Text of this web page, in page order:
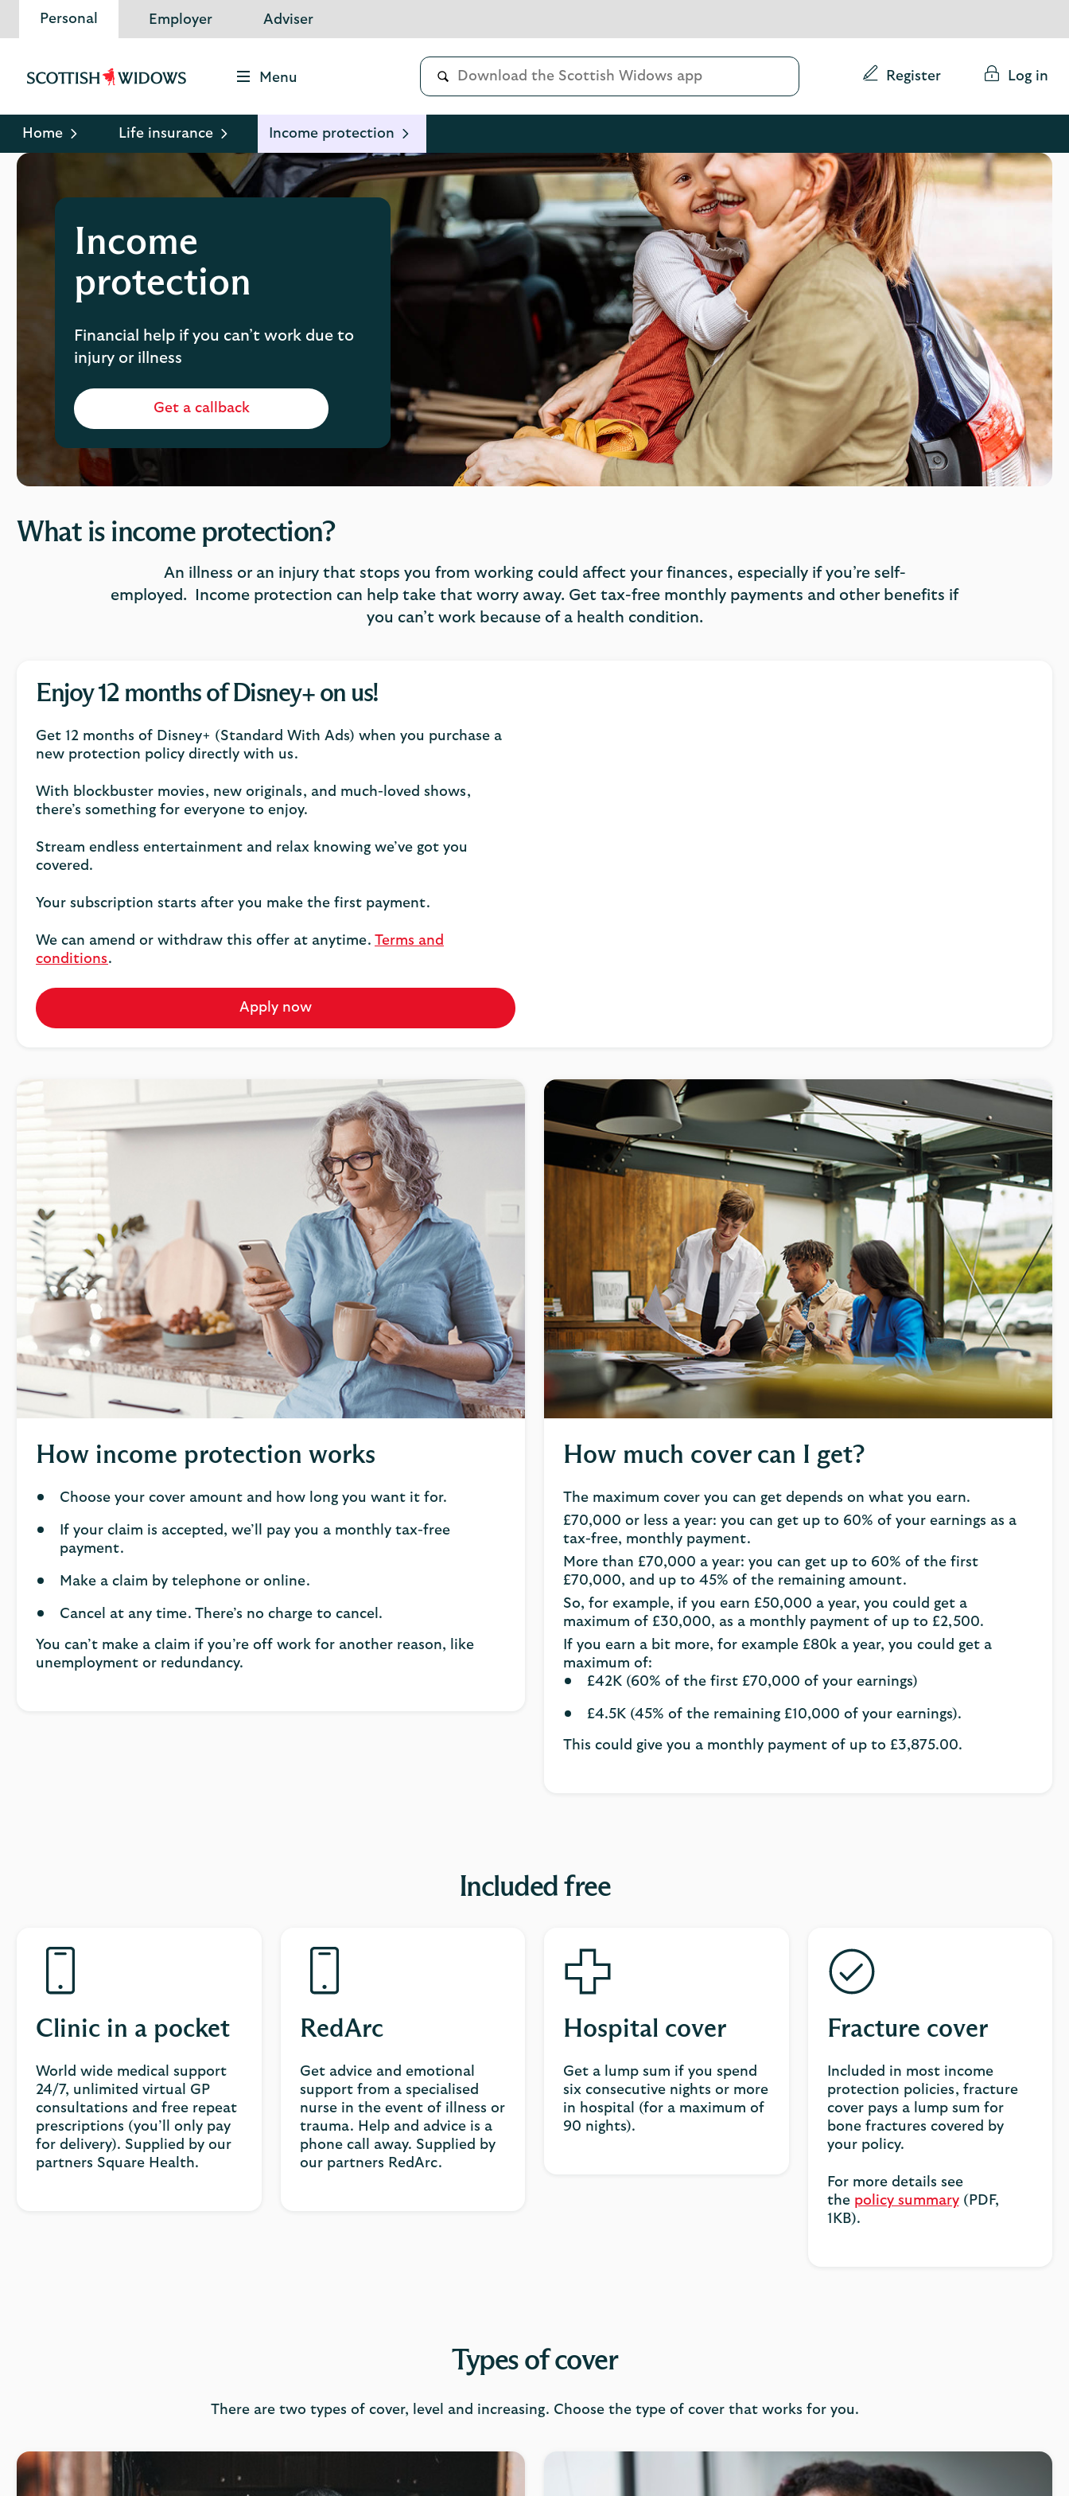
Personal Employer Adviser
Scottish
Logo
Menu
Conduct
search
Register Log in
Home Life insurance Income protection
Income
protection
Financial help if you can’t work due to
injury or illness
Get a callback
What is income protection?
An illness or an injury that stops you from working could affect your finances, especially if you’re self-
employed. Income protection can help take that worry away. Get tax-free monthly payments and other benefits if
you can’t work because of a health condition.
Enjoy 12 months of Disney+ on us!
Get 12 months of Disney+ (Standard With Ads) when you purchase a
new protection policy directly with us.
With blockbuster movies, new originals, and much-loved shows,
there’s something for everyone to enjoy.
Stream endless entertainment and relax knowing we’ve got you
covered.
Your subscription starts after you make the first payment.
We can amend or withdraw this offer at anytime. Terms and
conditions.
Apply now
How income protection works
Choose your cover amount and how long you want it for.
If your claim is accepted, we’ll pay you a monthly tax-free
payment.
Make a claim by telephone or online.
Cancel at any time. There’s no charge to cancel.
You can’t make a claim if you’re off work for another reason, like
unemployment or redundancy.
How much cover can I get?
The maximum cover you can get depends on what you earn.
£70,000 or less a year: you can get up to 60% of your earnings as a
tax-free, monthly payment.
More than £70,000 a year: you can get up to 60% of the first
£70,000, and up to 45% of the remaining amount.
So, for example, if you earn £50,000 a year, you could get a
maximum of £30,000, as a monthly payment of up to £2,500.
If you earn a bit more, for example £80k a year, you could get a
maximum of:
£42K (60% of the first £70,000 of your earnings)
£4.5K (45% of the remaining £10,000 of your earnings).
This could give you a monthly payment of up to £3,875.00.
Included free
Clinic in a pocket
World wide medical support
24/7, unlimited virtual GP
consultations and free repeat
prescriptions (you’ll only pay
for delivery). Supplied by our
partners Square Health.
RedArc
Get advice and emotional
support from a specialised
nurse in the event of illness or
trauma. Help and advice is a
phone call away. Supplied by
our partners RedArc.
Hospital cover
Get a lump sum if you spend
six consecutive nights or more
in hospital (for a maximum of
90 nights).
Fracture cover
Included in most income
protection policies, fracture
cover pays a lump sum for
bone fractures covered by
your policy.
For more details see
the policy summary(PDF,
1KB).
Types of cover
There are two types of cover, level and increasing. Choose the type of cover that works for you.